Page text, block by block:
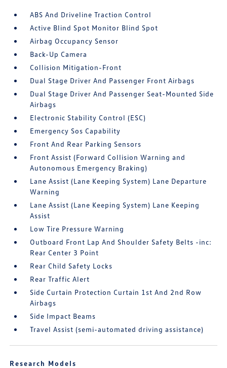
ABS And Driveline Traction Control
Active Blind Spot Monitor Blind Spot
Airbag Occupancy Sensor
Back-Up Camera
Collision Mitigation-Front
Dual Stage Driver And Passenger Front Airbags
Dual Stage Driver And Passenger Seat-Mounted Side
Airbags
Electronic Stability Control (ESC)
Emergency Sos Capability
Front And Rear Parking Sensors
Front Assist (Forward Collision Warning and
Autonomous Emergency Braking)
Lane Assist (Lane Keeping System) Lane Departure
Warning
Lane Assist (Lane Keeping System) Lane Keeping
Assist
Low Tire Pressure Warning
Outboard Front Lap And Shoulder Safety Belts -inc:
Rear Center 3 Point
Rear Child Safety Locks
Rear Traffic Alert
Side Curtain Protection Curtain 1st And 2nd Row
Airbags
Side Impact Beams
Travel Assist (semi-automated driving assistance)
Research Models